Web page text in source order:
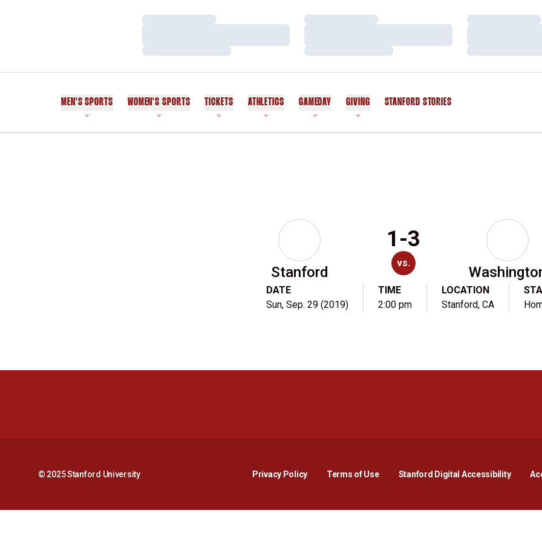
Loading…
Loading…
Loading…
Loading…
Loading…
Loading…
MEN'S SPORTS WOMEN'S SPORTS TICKETS ATHLETICS GAMEDAY GIVING STANFORD STORIES
Stanford
1-3
vs.
DATE
Sun, Sep. 29 (2019)
TIME
2:00 pm
LOCATION
Stanford, CA
© 2025 Stanford University Privacy PolicyOpens in a new window
Terms of Use Stanford Digital AccessibilityOpens